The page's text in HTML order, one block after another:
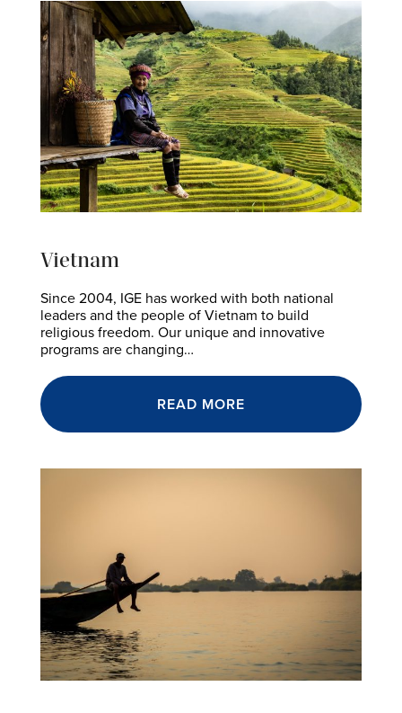
Vietnam
Since 2004, IGE has worked with both national
leaders and the people of Vietnam to build
religious freedom. Our unique and innovative
programs are changing…
READ MORE